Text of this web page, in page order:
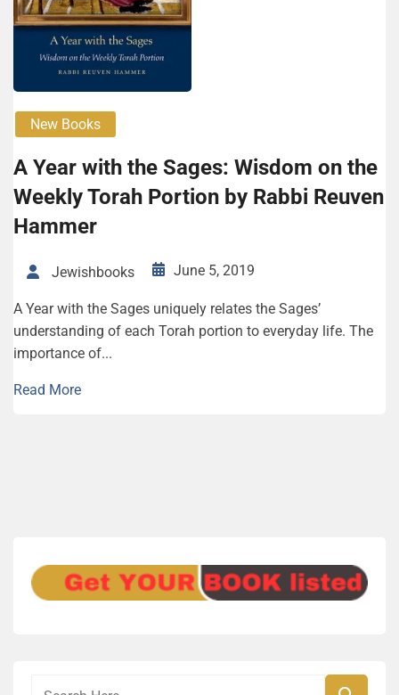
New Books
A Year with the Sages: Wisdom on the
Weekly Torah Portion by Rabbi Reuven
Hammer
Jewishbooks June 5, 2019
A Year with the Sages uniquely relates the Sages’
understanding of each Torah portion to everyday life. The
importance of...
Read More